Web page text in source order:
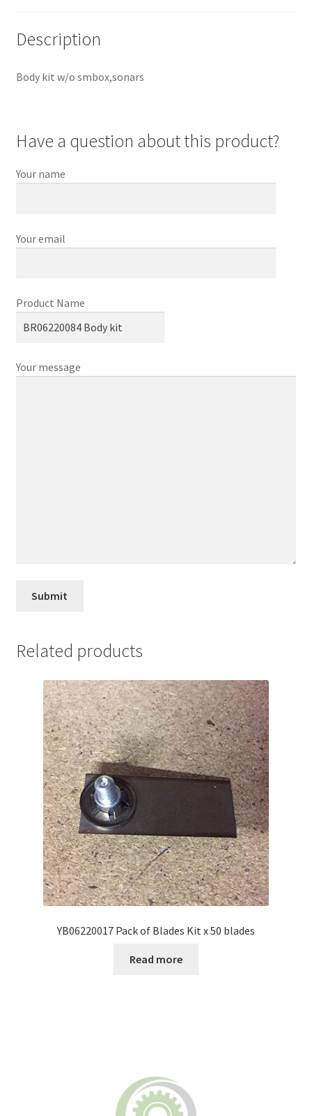
Description
Body kit w/o smbox,sonars
Have a question about this product?
Your name
Your email
Product Name
Your message
Related products
YB06220017 Pack of Blades Kit x 50 blades
Read more